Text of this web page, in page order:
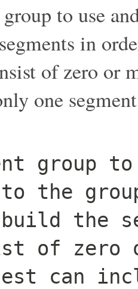
to use
in
of zero or
one
group
the
the
of zero
can